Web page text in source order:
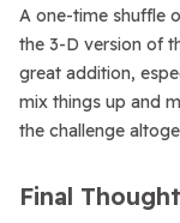
A one-time shuffle
the 3-D version of
great addition,
mix things up and
the challenge
Final